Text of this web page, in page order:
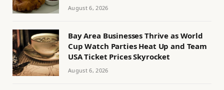
August 6, 2026
Bay Area Businesses Thrive as World
Cup Watch Parties Heat Up and Team
USA Ticket Prices Skyrocket
August 6, 2026